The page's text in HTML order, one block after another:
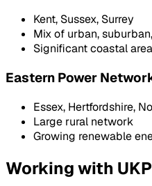
Kent, Sussex, Surrey
Mix of urban,
Significant coastal
Eastern Power
Essex, Hertfordshire,
Large rural network
Growing renewable
Working with